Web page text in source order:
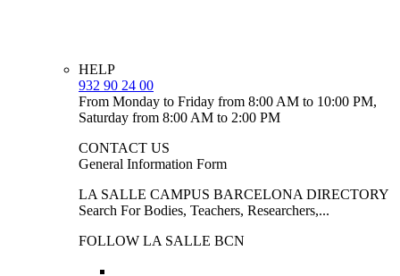
HELP
932 90 24 00
From Monday to Friday from 8:00 AM to 10:00 PM,
Saturday from 8:00 AM to 2:00 PM
CONTACT US
General Information Form
LA SALLE CAMPUS BARCELONA DIRECTORY
Search For Bodies, Teachers, Researchers,...
FOLLOW LA SALLE BCN